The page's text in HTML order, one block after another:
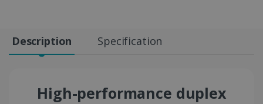
Description Specification
High-performance duplex